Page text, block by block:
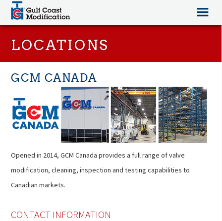
LOCATIONS
GCM CANADA
Opened in 2014, GCM Canada provides a full range of valve
modification, cleaning, inspection and testing capabilities to
Canadian markets.
CONTACT INFORMATION